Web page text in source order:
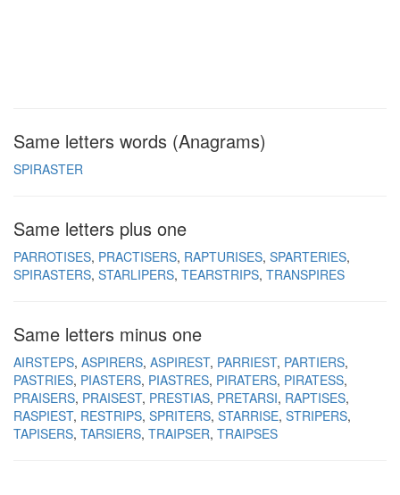
Same letters words (Anagrams)
SPIRASTER
Same letters plus one
PARROTISES PRACTISERS RAPTURISES SPARTERIES
SPIRASTERS STARLIPERS TEARSTRIPS TRANSPIRES
Same letters minus one
AIRSTEPS ASPIRERS ASPIREST PARRIEST PARTIERS
PASTRIES PIASTERS PIASTRES PIRATERS PIRATESS
PRAISERS PRAISEST PRESTIAS PRETARSI RAPTISES
RASPIEST RESTRIPS SPRITERS STARRISE STRIPERS
TAPISERS TARSIERS TRAIPSER TRAIPSES